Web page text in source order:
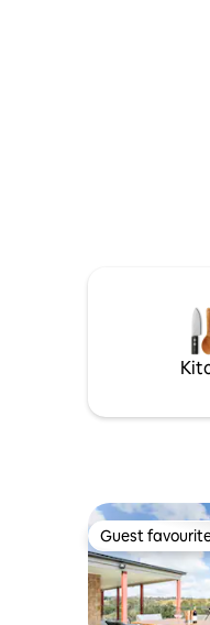
Guest
Guest